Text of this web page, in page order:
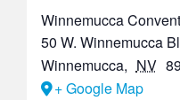
Winnemucca
50 W. Winnemucca
Winnemucca, NV
+ Google Map